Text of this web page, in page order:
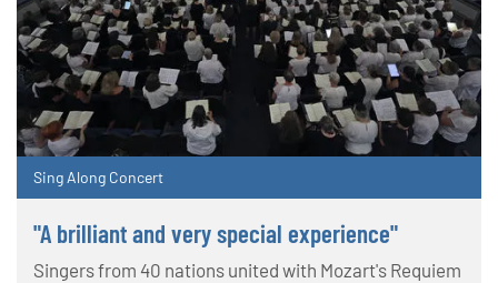
Sing Along Concert
"A brilliant and very special experience"
Singers from 40 nations united with Mozart's Requiem